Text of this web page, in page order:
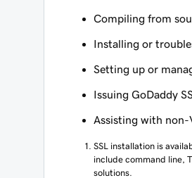
Compiling from
Installing or
Setting up or
Issuing GoDaddy
Assisting with non-
SSL installation is
include command line,
solutions.